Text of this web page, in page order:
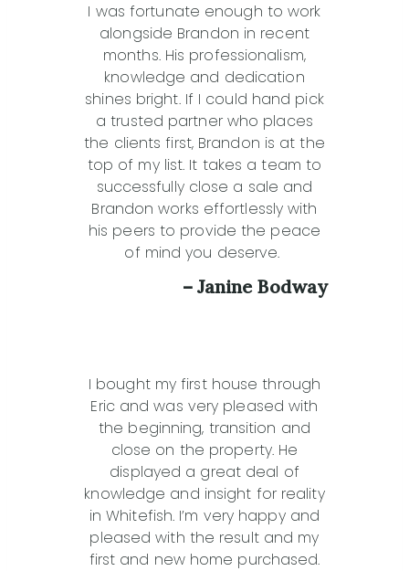
I was fortunate enough to work
alongside Brandon in recent
months. His professionalism,
knowledge and dedication
shines bright. If I could hand pick
a trusted partner who places
the clients first, Brandon is at the
top of my list. It takes a team to
successfully close a sale and
Brandon works effortlessly with
his peers to provide the peace
of mind you deserve.
– Janine Bodway
I bought my first house through
Eric and was very pleased with
the beginning, transition and
close on the property. He
displayed a great deal of
knowledge and insight for reality
in Whitefish. I’m very happy and
pleased with the result and my
first and new home purchased.